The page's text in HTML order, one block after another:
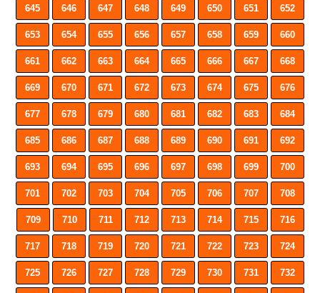
645 646 647 648 649 650 651 652
653 654 655 656 657 658 659 660
661 662 663 664 665 666 667 668
669 670 671 672 673 674 675 676
677 678 679 680 681 682 683 684
685 686 687 688 689 690 691 692
693 694 695 696 697 698 699 700
701 702 703 704 705 706 707 708
709 710 711 712 713 714 715 716
717 718 719 720 721 722 723 724
725 726 727 728 729 730 731 732